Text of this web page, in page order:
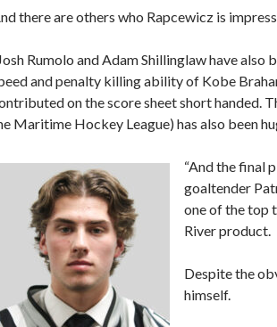
there are others who Rapcewicz is
Rumolo and Adam Shillinglaw have
and penalty killing ability of Kobe
on the score sheet short handed.
Maritime Hockey League) has also been
“And the final
goaltender
one of the top
River product.
Despite the
himself.